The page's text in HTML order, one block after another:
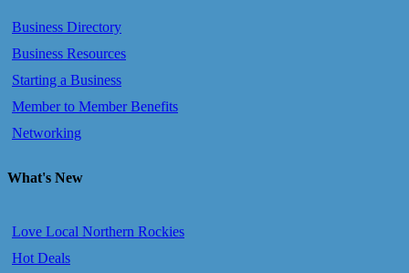
Business Directory
Business Resources
Starting a Business
Member to Member Benefits
Networking
What's New
Love Local Northern Rockies
Hot Deals